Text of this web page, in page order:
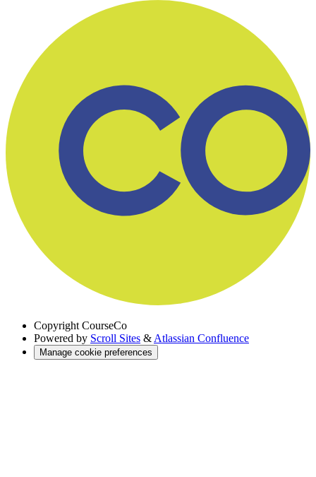
Copyright CourseCo
Powered by Scroll Sites & Atlassian Confluence
Manage cookie preferences